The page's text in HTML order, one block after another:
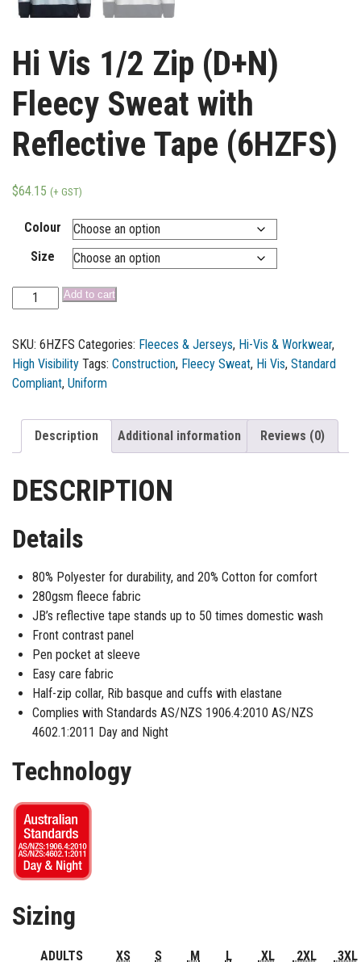
Hi Vis 1/2 Zip (D+N)
Fleecy Sweat with
Reflective Tape (6HZFS)
$64.15 (+ GST)
Colour
Size
Add to cart
SKU: 6HZFS Categories: Fleeces & Jerseys, Hi-Vis & Workwear,
High Visibility Tags: Construction, Fleecy Sweat, Hi Vis, Standard
Compliant, Uniform
Description Additional information Reviews (0)
DESCRIPTION
Details
80% Polyester for durability, and 20% Cotton for comfort
280gsm fleece fabric
JB’s reflective tape stands up to 50 times domestic wash
Front contrast panel
Pen pocket at sleeve
Easy care fabric
Half-zip collar, Rib basque and cuffs with elastane
Complies with Standards AS/NZS 1906.4:2010 AS/NZS
4602.1:2011 Day and Night
Technology
Sizing
ADULTS XS S M L XL 2XL
3XL